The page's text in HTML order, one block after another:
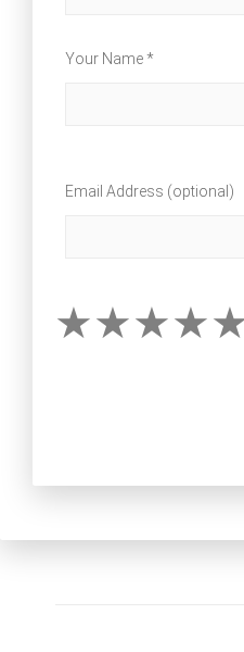
Your Name *
Email Address (optional)